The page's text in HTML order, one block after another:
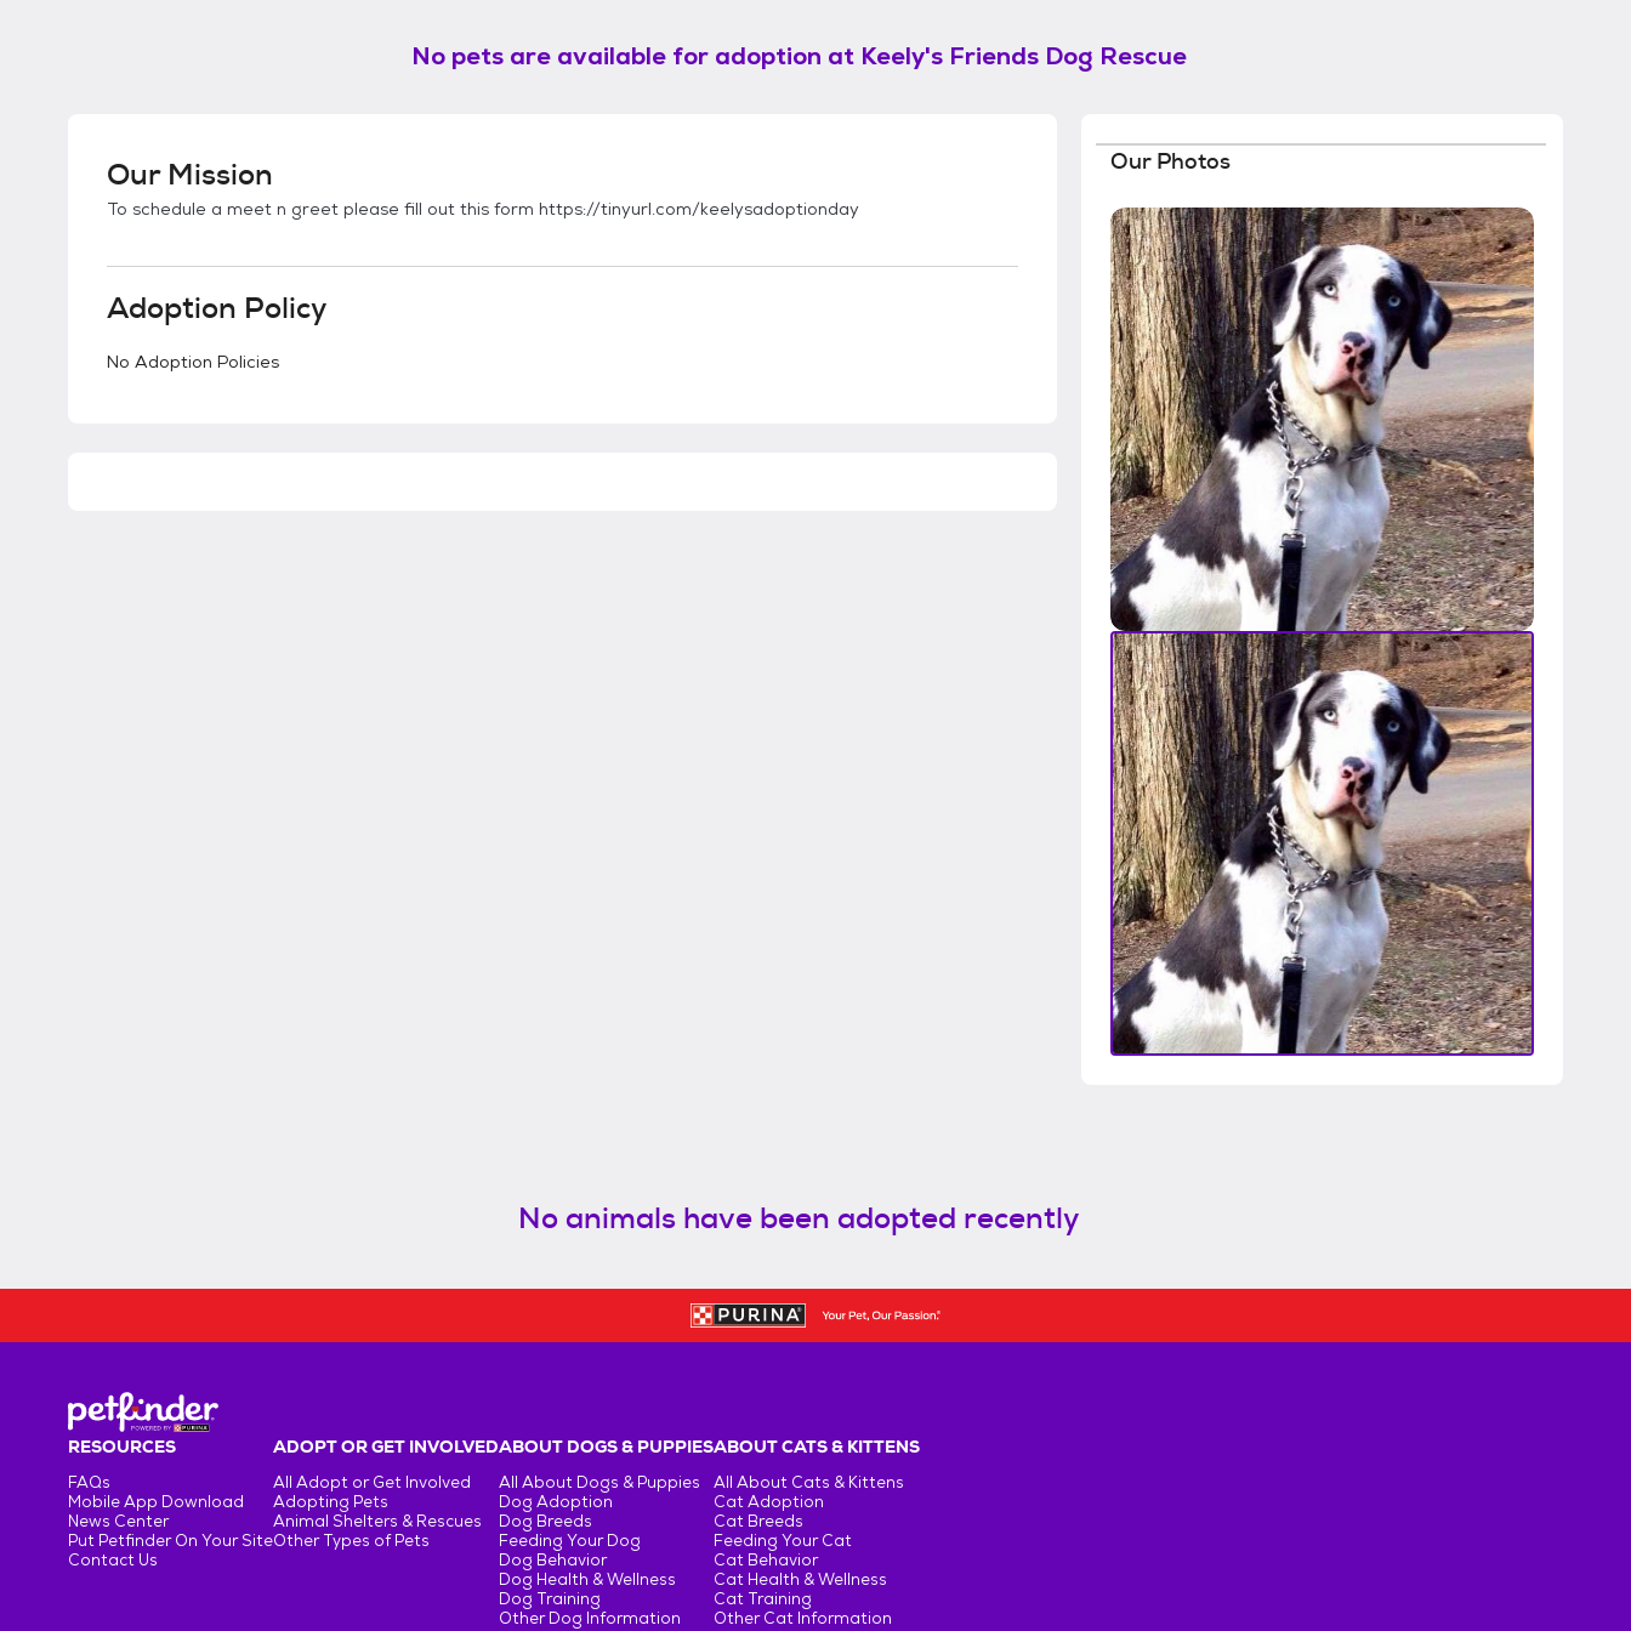
No pets are available for adoption at Keely's Friends Dog Rescue
Our Mission
To schedule a meet n greet please fill out this form https://tinyurl.com/keelysadoptionday
Adoption Policy
No Adoption Policies
Our Photos
No animals have been adopted recently
RESOURCES
FAQs
Mobile App Download
News Center
Put Petfinder On Your Site
Contact Us
ADOPT OR GET INVOLVED
All Adopt or Get Involved
Adopting Pets
Animal Shelters & Rescues
Other Types of Pets
ABOUT DOGS & PUPPIES
All About Dogs & Puppies
Dog Adoption
Dog Breeds
Feeding Your Dog
Dog Behavior
Dog Health & Wellness
Dog Training
Other Dog Information
ABOUT CATS & KITTENS
All About Cats & Kittens
Cat Adoption
Cat Breeds
Feeding Your Cat
Cat Behavior
Cat Health & Wellness
Cat Training
Other Cat Information